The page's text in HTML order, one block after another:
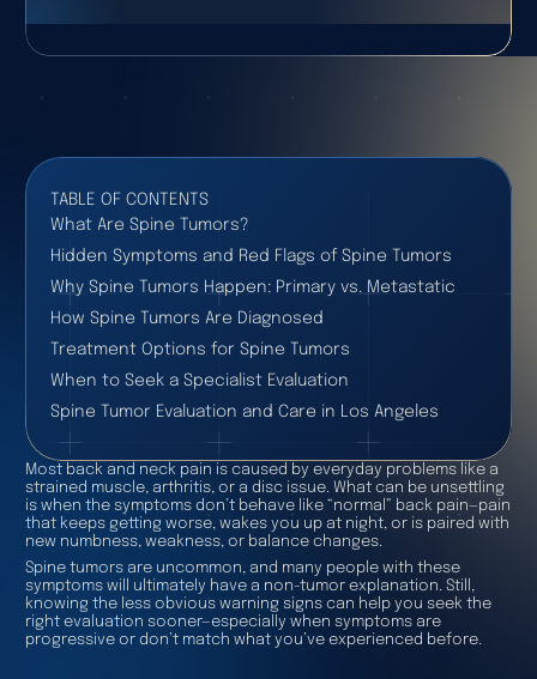
TABLE OF CONTENTS
What Are Spine Tumors?
Hidden Symptoms and Red Flags of Spine Tumors
Why Spine Tumors Happen: Primary vs. Metastatic
How Spine Tumors Are Diagnosed
Treatment Options for Spine Tumors
When to Seek a Specialist Evaluation
Spine Tumor Evaluation and Care in Los Angeles
Most back and neck pain is caused by everyday problems like a
strained muscle, arthritis, or a disc issue. What can be unsettling
is when the symptoms don’t behave like “normal” back pain—pain
that keeps getting worse, wakes you up at night, or is paired with
new numbness, weakness, or balance changes.
Spine tumors are uncommon, and many people with these
symptoms will ultimately have a non-tumor explanation. Still,
knowing the less obvious warning signs can help you seek the
right evaluation sooner—especially when symptoms are
progressive or don’t match what you’ve experienced before.